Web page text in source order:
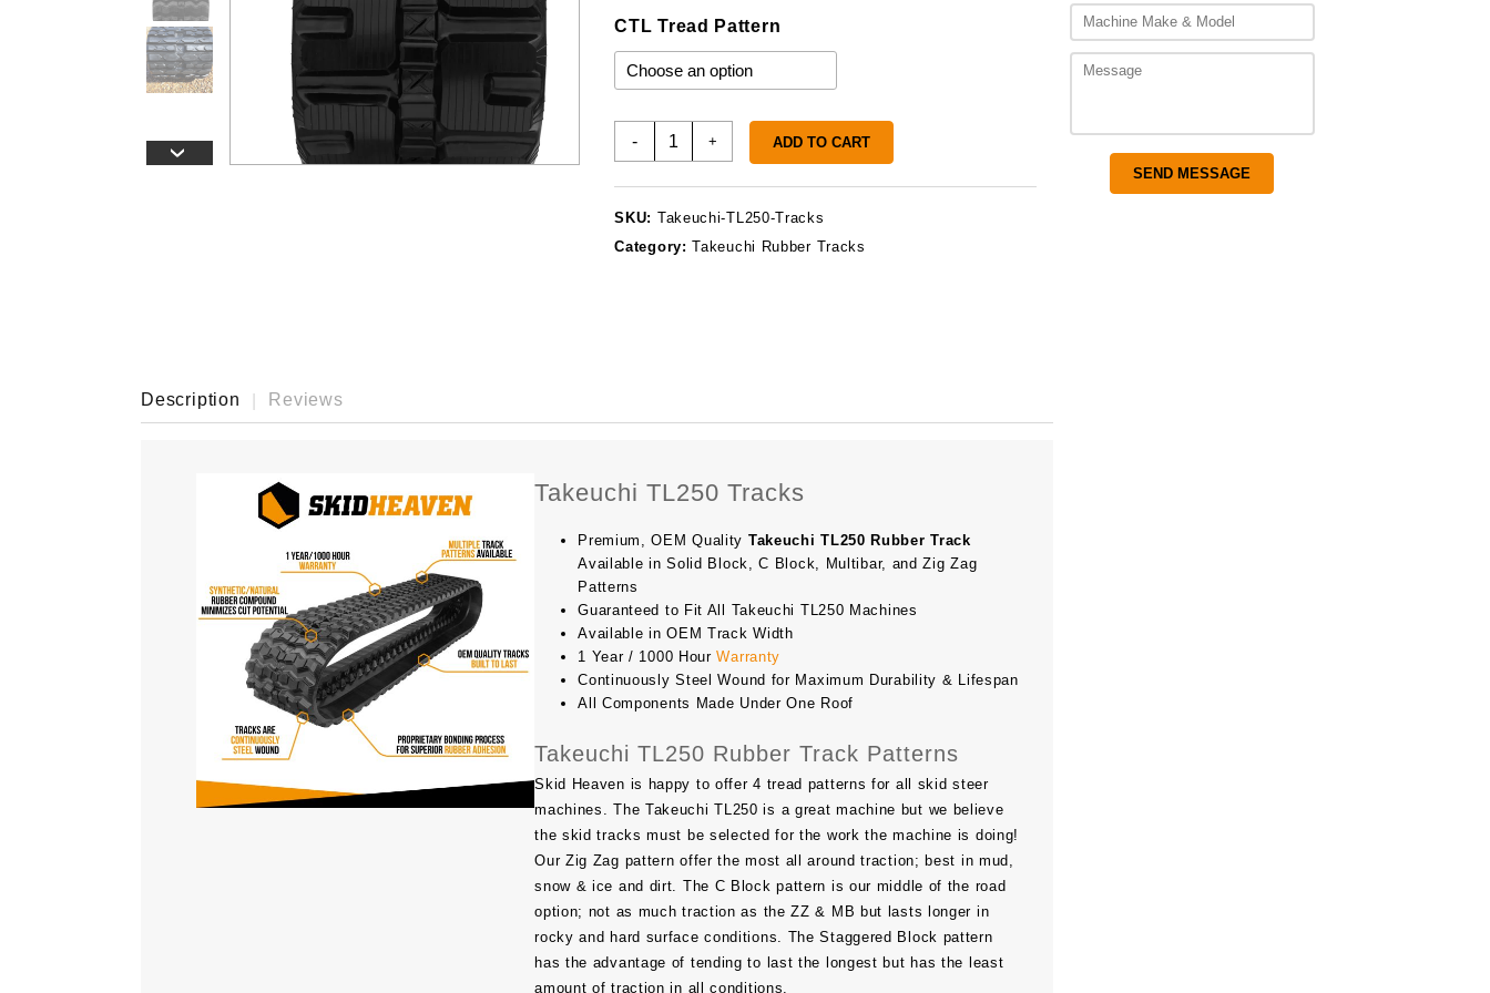
›
CTL Tread Pattern
-
Takeuchi
+ ADD TO CART
SKU: Takeuchi-TL250-Tracks
Category:Takeuchi Rubber Tracks
Description Reviews
Takeuchi TL250 Tracks
Premium, OEM Quality Takeuchi TL250 Rubber Track
Available in Solid Block, C Block, Multibar, and Zig Zag
Patterns
Guaranteed to Fit All Takeuchi TL250 Machines
Available in OEM Track Width
1 Year / 1000 HourWarranty
Continuously Steel Wound for Maximum Durability & Lifespan
All Components Made Under One Roof
Takeuchi TL250 Rubber Track Patterns
Skid Heaven is happy to offer 4 tread patterns for all skid steer
machines. The Takeuchi TL250 is a great machine but we believe
the skid tracks must be selected for the work the machine is doing!
Our Zig Zag pattern offer the most all around traction; best in mud,
snow & ice and dirt. The C Block pattern is our middle of the road
option; not as much traction as the ZZ & MB but lasts longer in
rocky and hard surface conditions. The Staggered Block pattern
has the advantage of tending to last the longest but has the least
amount of traction in all conditions.